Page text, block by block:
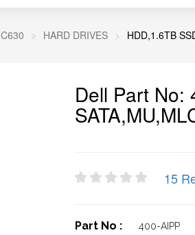
HARD DRIVES HDD,1.6TB
Dell Part No:
15
Part No : 400-AIPP